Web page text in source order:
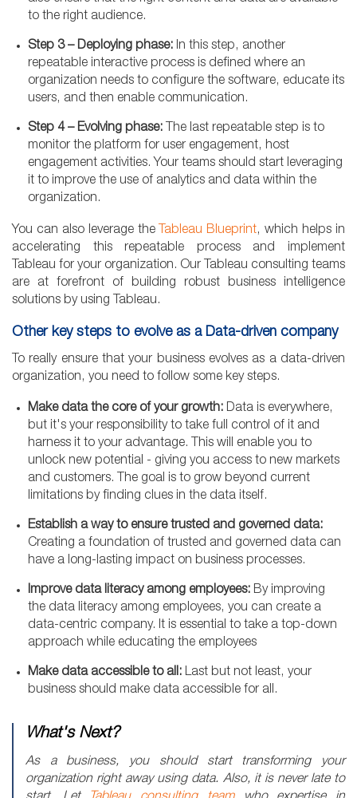
to the right audience.
Step 3 – Deploying phase: In this step, another
repeatable interactive process is defined where an
organization needs to configure the software, educate its
users, and then enable communication.
Step 4 – Evolving phase: The last repeatable step is to
monitor the platform for user engagement, host
engagement activities. Your teams should start leveraging
it to improve the use of analytics and data within the
organization.
You can also leverage the Tableau Blueprint, which helps in
accelerating this repeatable process and implement
Tableau for your organization. Our Tableau consulting teams
are at forefront of building robust business intelligence
solutions by using Tableau.
Other key steps to evolve as a Data-driven company
To really ensure that your business evolves as a data-driven
organization, you need to follow some key steps.
Make data the core of your growth: Data is everywhere,
but it's your responsibility to take full control of it and
harness it to your advantage. This will enable you to
unlock new potential - giving you access to new markets
and customers. The goal is to grow beyond current
limitations by finding clues in the data itself.
Establish a way to ensure trusted and governed data:
Creating a foundation of trusted and governed data can
have a long-lasting impact on business processes.
Improve data literacy among employees: By improving
the data literacy among employees, you can create a
data-centric company. It is essential to take a top-down
approach while educating the employees
Make data accessible to all: Last but not least, your
business should make data accessible for all.
What's Next?
As a business, you should start transforming your
organization right away using data. Also, it is never late to